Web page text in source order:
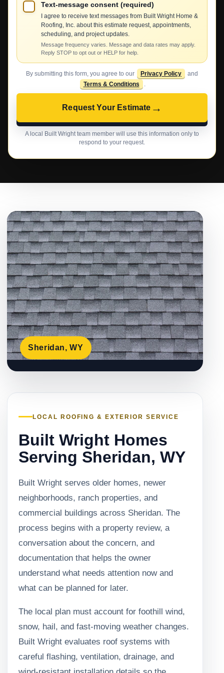
Text-message consent (required)
I agree to receive text messages from Built Wright Home &
Roofing, Inc. about this estimate request, appointments,
scheduling, and project updates.
Message frequency varies. Message and data rates may apply.
Reply STOP to opt out or HELP for help.
By submitting this form, you agree to our Privacy Policy
and
Terms & Conditions
.
Request Your Estimate →
A local Built Wright team member will use this information only to
respond to your request.
Sheridan, WY
LOCAL ROOFING & EXTERIOR SERVICE
Built Wright Homes
Serving Sheridan, WY
Built Wright serves older homes, newer
neighborhoods, ranch properties, and
commercial buildings across Sheridan. The
process begins with a property review, a
conversation about the concern, and
documentation that helps the owner
understand what needs attention now and
what can be planned for later.
The local plan must account for foothill wind,
snow, hail, and fast-moving weather changes.
Built Wright evaluates roof systems with
careful flashing, ventilation, drainage, and